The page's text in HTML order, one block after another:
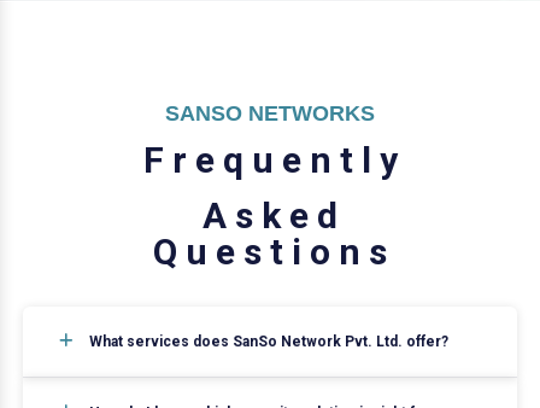
SANSO NETWORKS
F r e q u e n t l y
A s k e d
Q u e s t i o n s
What services does SanSo Network Pvt. Ltd. offer?